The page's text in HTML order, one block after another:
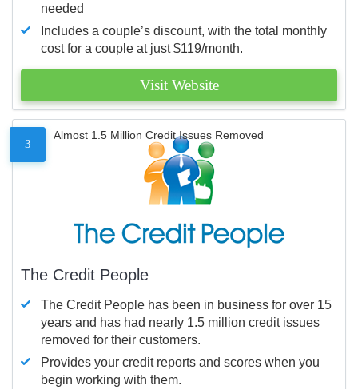
needed
Includes a couple’s discount, with the total monthly
cost for a couple at just $119/month.
Visit Website
3
Almost 1.5 Million Credit Issues Removed
The Credit People
The Credit People has been in business for over 15
years and has had nearly 1.5 million credit issues
removed for their customers.
Provides your credit reports and scores when you
begin working with them.